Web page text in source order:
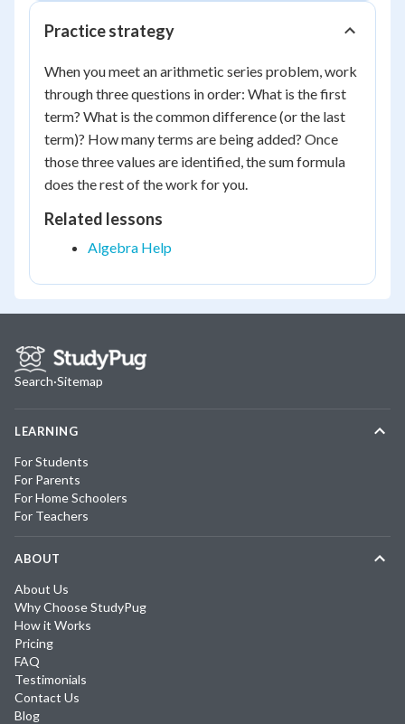
Practice strategy
When you meet an arithmetic series problem, work
through three questions in order: What is the first
term? What is the common difference (or the last
term)? How many terms are being added? Once
those three values are identified, the sum formula
does the rest of the work for you.
Related lessons
Algebra Help
Search·Sitemap
LEARNING
For Students
For Parents
For Home Schoolers
For Teachers
ABOUT
About Us
Why Choose StudyPug
How it Works
Pricing
FAQ
Testimonials
Contact Us
Blog